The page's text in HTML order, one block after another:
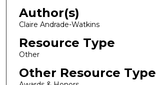
Author(s)
Claire Andrade-Watkins
Resource Type
Other
Other Resource Type